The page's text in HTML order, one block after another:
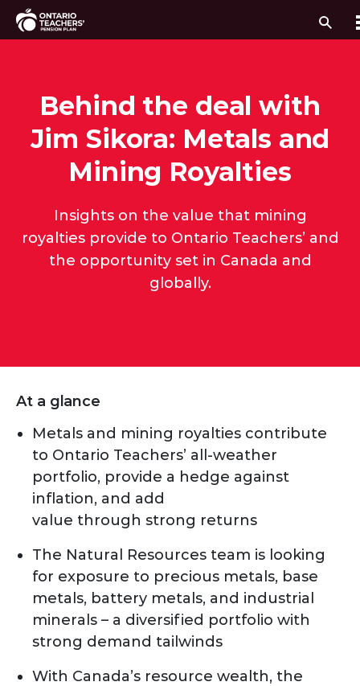
Behind the deal with
Jim Sikora: Metals and
Mining Royalties
Insights on the value that mining
royalties provide to Ontario Teachers’ and
the opportunity set in Canada and
globally.
At a glance
Metals and mining royalties contribute
to Ontario Teachers’ all-weather
portfolio, provide a hedge against
inflation, and add
value through strong returns
The Natural Resources team is looking
for exposure to precious metals, base
metals, battery metals, and industrial
minerals – a diversified portfolio with
strong demand tailwinds
With Canada’s resource wealth, the